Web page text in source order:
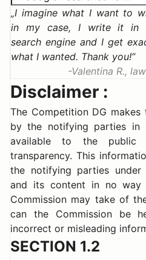
I imagine what I want to
in my case, I write it in
search engine and I get
what I wanted. Thank you!
Valentina R.,
Disclaimer :
The Competition DG
by the notifying parties in
available to the public
transparency. This
the notifying parties under
and its content in no way
Commission may take of
can the Commission be
incorrect or misleading
SECTION 1.2